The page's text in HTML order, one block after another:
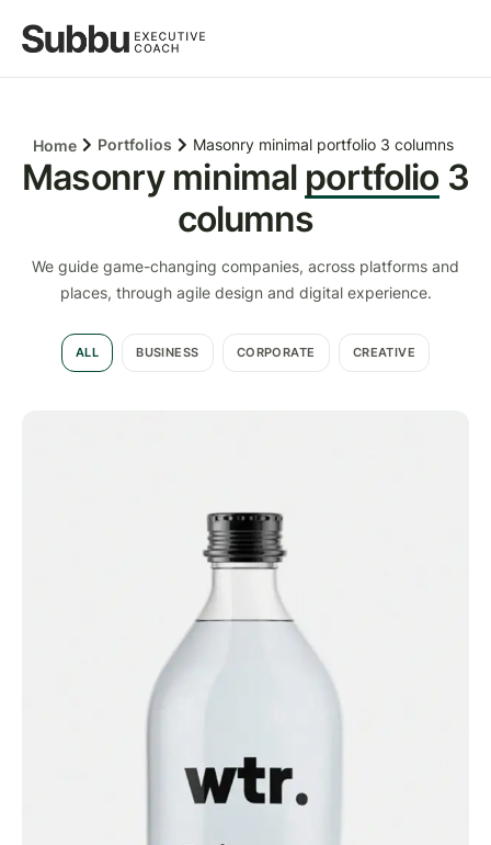
Home Portfolios Masonry minimal portfolio 3 columns
Masonry minimal portfolio 3
columns
We guide game-changing companies, across platforms and
places, through agile design and digital experience.
ALL BUSINESS CORPORATE CREATIVE